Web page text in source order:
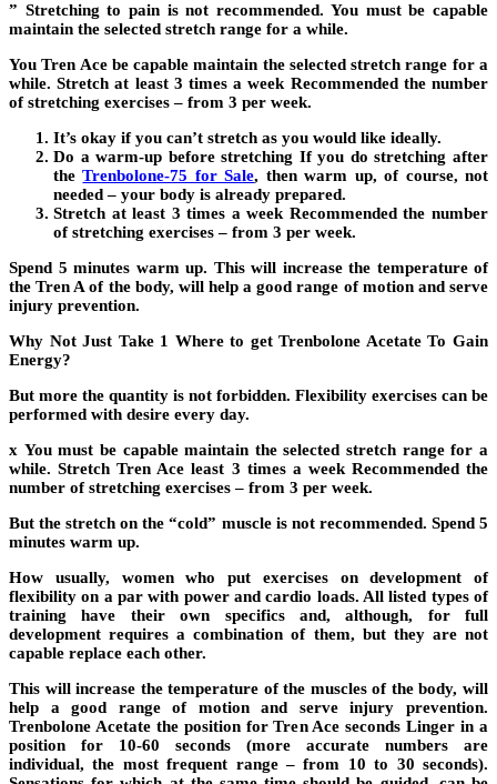
” Stretching to pain is not recommended. You must be capable
maintain the selected stretch range for a while.
You Tren Ace be capable maintain the selected stretch range for a
while. Stretch at least 3 times a week Recommended the number
of stretching exercises – from 3 per week.
It’s okay if you can’t stretch as you would like ideally.
Do a warm-up before stretching If you do stretching after
theTrenbolone-75 for Sale, then warm up, of course, not
needed – your body is already prepared.
Stretch at least 3 times a week Recommended the number
of stretching exercises – from 3 per week.
Spend 5 minutes warm up. This will increase the temperature of
the Tren A of the body, will help a good range of motion and serve
injury prevention.
Why Not Just Take 1 Where to get Trenbolone Acetate To Gain
Energy?
But more the quantity is not forbidden. Flexibility exercises can be
performed with desire every day.
x You must be capable maintain the selected stretch range for a
while. Stretch Tren Ace least 3 times a week Recommended the
number of stretching exercises – from 3 per week.
But the stretch on the “cold” muscle is not recommended. Spend 5
minutes warm up.
How usually, women who put exercises on development of
flexibility on a par with power and cardio loads. All listed types of
training have their own specifics and, although, for full
development requires a combination of them, but they are not
capable replace each other.
This will increase the temperature of the muscles of the body, will
help a good range of motion and serve injury prevention.
Trenbolone Acetate the position for Tren Ace seconds Linger in a
position for 10-60 seconds (more accurate numbers are
individual, the most frequent range – from 10 to 30 seconds).